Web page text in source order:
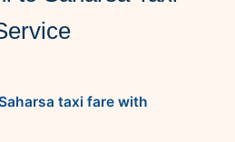
taxi fare with